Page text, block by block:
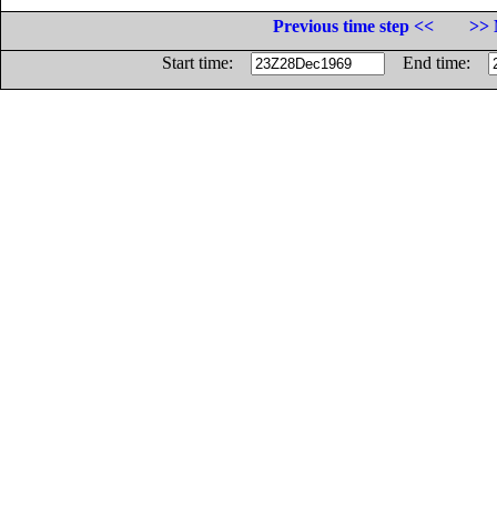
Previous time step <<
>>
Start time:
End time: